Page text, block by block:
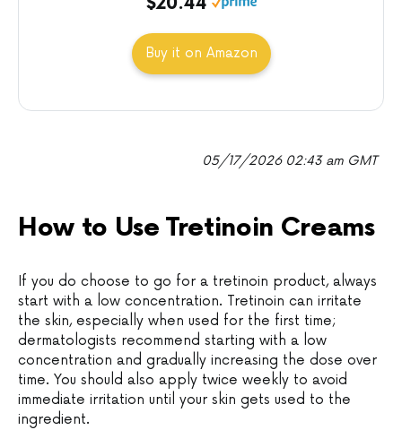
Buy it on Amazon
05/17/2026 02:43 am GMT
How to Use Tretinoin Creams
If you do choose to go for a tretinoin product, always
start with a low concentration. Tretinoin can irritate
the skin, especially when used for the first time;
dermatologists recommend starting with a low
concentration and gradually increasing the dose over
time. You should also apply twice weekly to avoid
immediate irritation until your skin gets used to the
ingredient.